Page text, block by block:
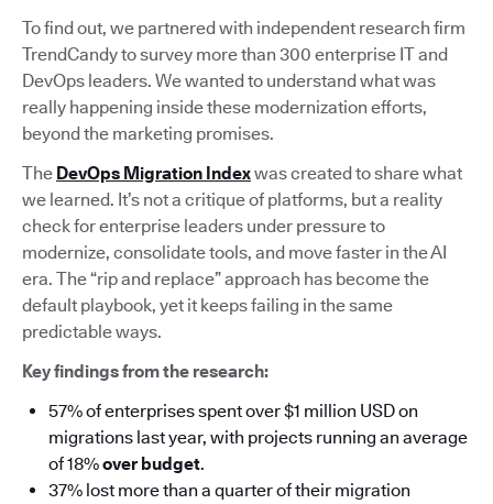
To find out, we partnered with independent research firm
TrendCandy to survey more than 300 enterprise IT and
DevOps leaders. We wanted to understand what was
really happening inside these modernization efforts,
beyond the marketing promises.
The DevOps Migration Indexwas created to share what
we learned. It’s not a critique of platforms, but a reality
check for enterprise leaders under pressure to
modernize, consolidate tools, and move faster in the AI
era. The “rip and replace” approach has become the
default playbook, yet it keeps failing in the same
predictable ways.
Key findings from the research:
57% of enterprises spent over $1 million USD on
migrations last year, with projects running an average
of 18%over budget.
37% lost more than a quarter of their migration